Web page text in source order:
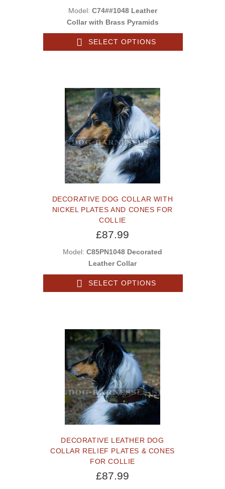
Model: C74##1048 Leather
Collar with Brass Pyramids
SELECT OPTIONS
DECORATIVE DOG COLLAR WITH
NICKEL PLATES AND CONES FOR
COLLIE
£87.99
Model: C85PN1048 Decorated
Leather Collar
SELECT OPTIONS
DECORATIVE LEATHER DOG
COLLAR RELIEF PLATES & CONES
FOR COLLIE
£87.99